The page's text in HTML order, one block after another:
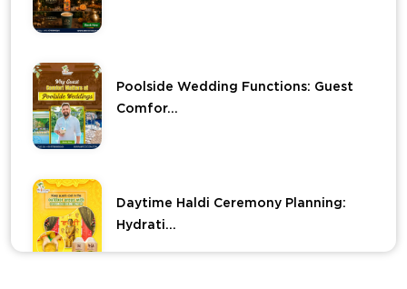
Poolside Wedding Functions: Guest
Comfor...
Daytime Haldi Ceremony Planning:
Hydrati...